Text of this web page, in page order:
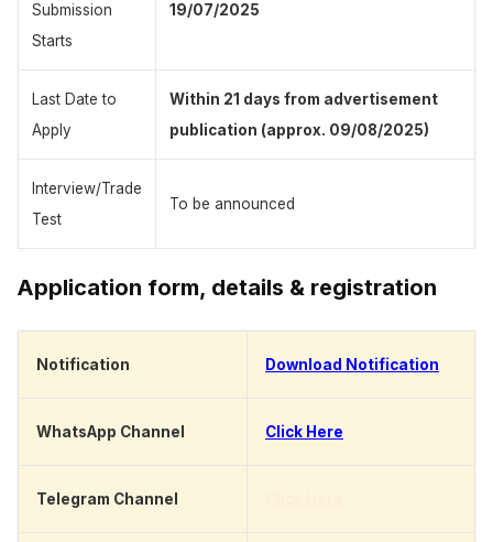
Submission
Starts
19/07/2025
Last Date to
Apply
Within 21 days from advertisement
publication (approx. 09/08/2025)
Interview/Trade
Test
To be announced
Application form, details & registration
Notification Download Notification
WhatsApp Channel Click Here
Telegram Channel